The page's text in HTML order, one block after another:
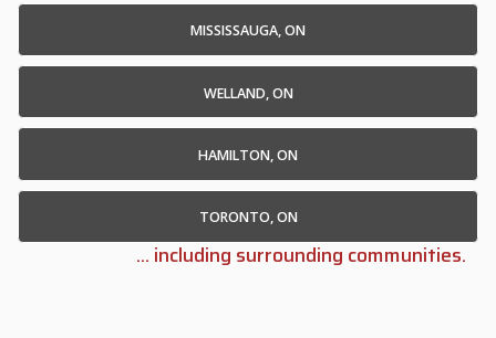
MISSISSAUGA, ON
WELLAND, ON
HAMILTON, ON
TORONTO, ON
... including surrounding communities.